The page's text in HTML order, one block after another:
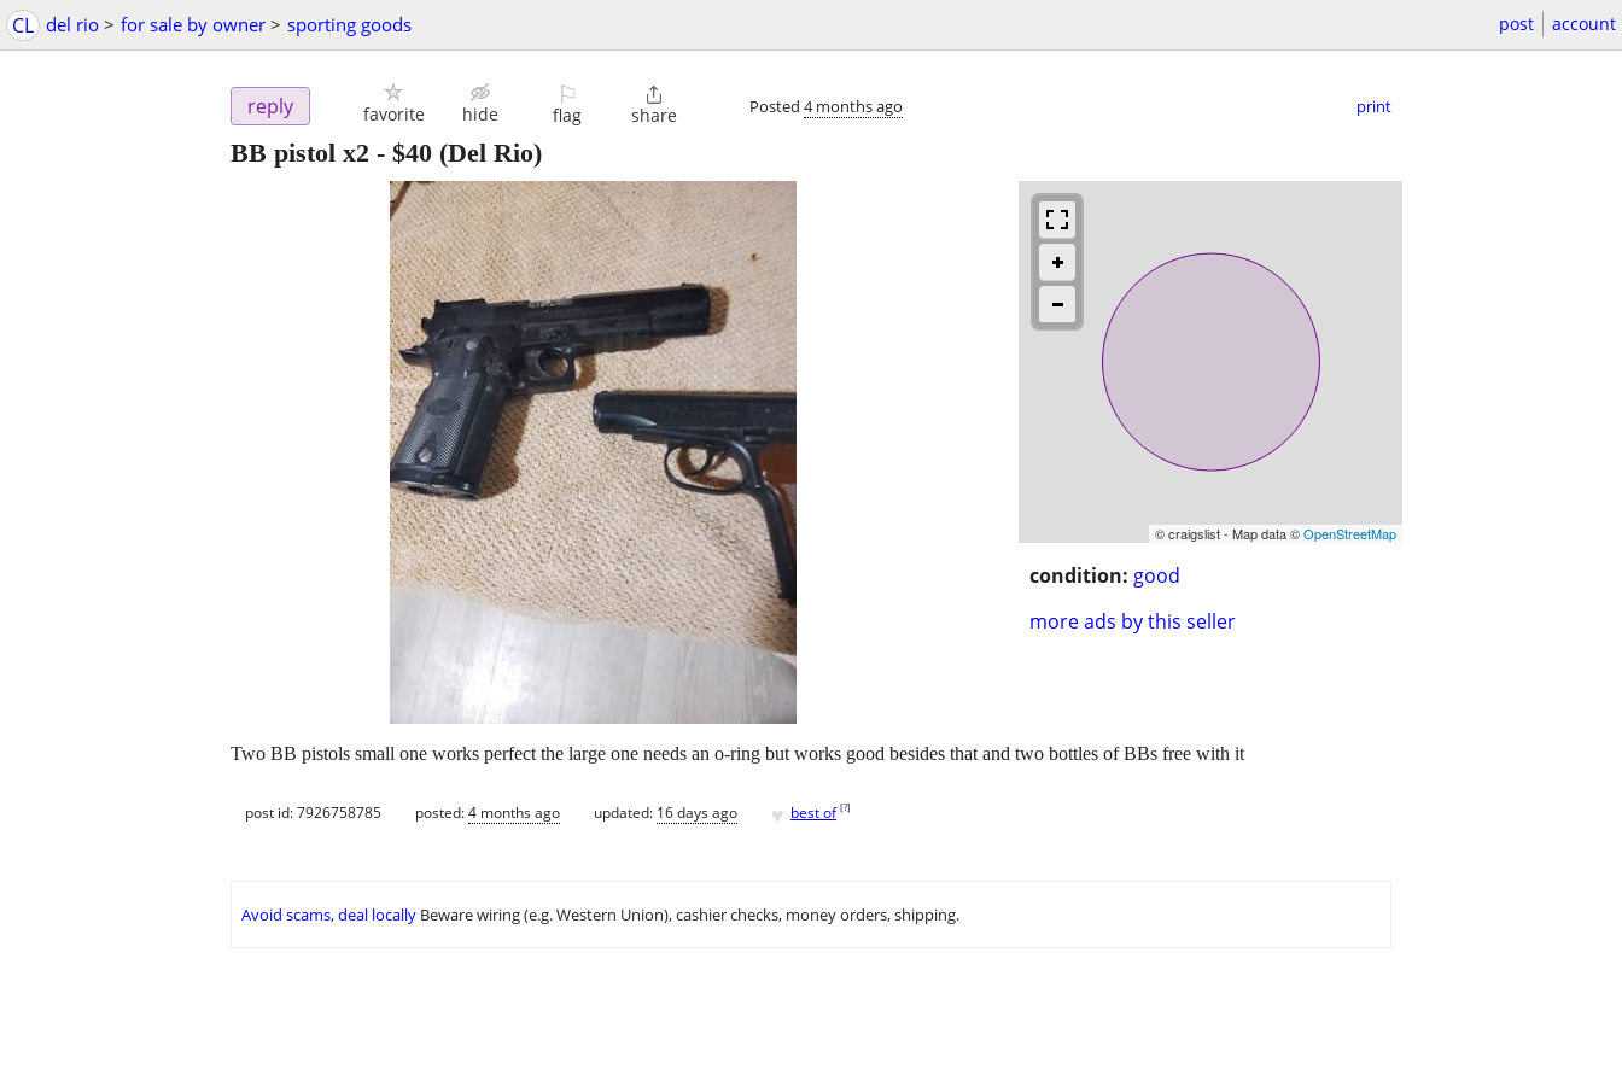
CL del rio > for sale by owner > sporting goods post account
reply favorite hide
⚐
flag

share Posted 4 months ago print
BB pistol x2 - $40 (Del Rio)
© craigslist - Map data ©OpenStreetMap
condition: good
more ads by this seller
Two BB pistols small one works perfect the large one needs an o-ring but works good besides that and two bottles of BBs free with it
post id: 7926758785 posted:4 months ago updated: 16 days ago ♥ best of [?]
Avoid scams, deal locally Beware wiring (e.g. Western Union), cashier checks, money orders, shipping.